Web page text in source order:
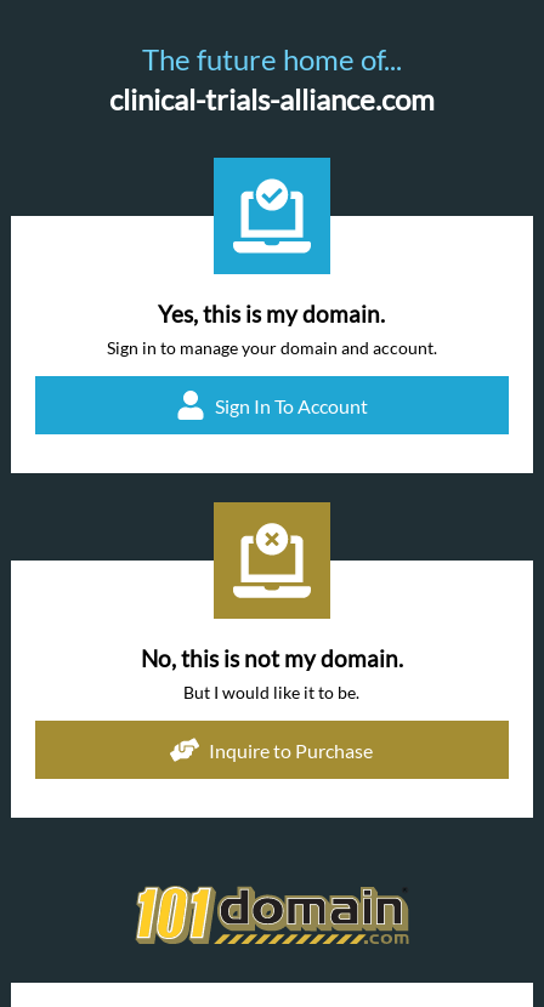
The future home of...
clinical-trials-alliance.com
Yes, this is my domain.
Sign in to manage your domain and account.
Sign In To Account
No, this is not my domain.
But I would like it to be.
Inquire to Purchase